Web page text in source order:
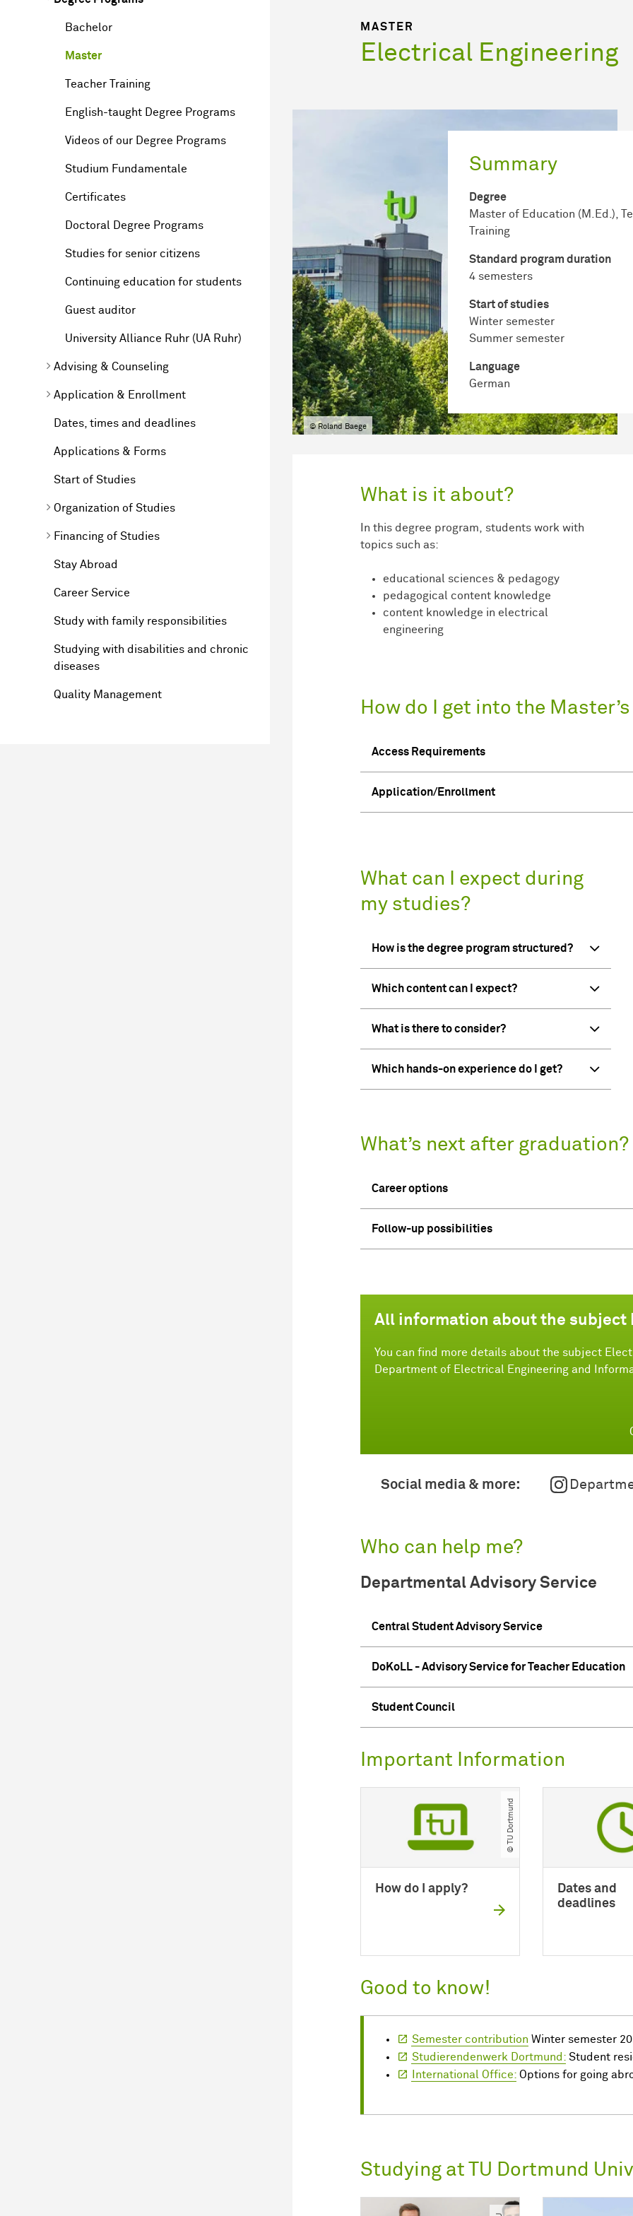
Bachelor
Master
Teacher Training
English-taught Degree Programs
Videos of our Degree Programs
Studium Fundamentale
Certificates
Doctoral Degree Programs
Studies for senior citizens
Continuing education for students
Guest auditor
University Alliance Ruhr (UA Ruhr)
Advising & Counseling
Application & Enrollment
Dates, times and deadlines
Applications & Forms
Start of Studies
Organization of Studies
Financing of Studies
Stay Abroad
Career Service
Study with family responsibilities
Studying with disabilities and chronic
diseases
Quality Management
MASTER
Electrical Engineering
Summary
Degree
Master of Education (M.Ed.),
Training
Standard program duration
4 semesters
Start of studies
Winter semester
Summer semester
Language
German
© Roland Baege
What is it about?
In this degree program, students work with
topics such as:
educational sciences & pedagogy
pedagogical content knowledge
content knowledge in electrical
engineering
How do I get into the
Access Requirements
Application/Enrollment
What can I expect during
my studies?
How is the degree program structured?
Which content can I expect?
What is there to consider?
Which hands-on experience do I get?
What’s next after graduation?
Career options
Follow-up possibilities
All information about the subject
You can find more details about the subject
Department of Electrical Engineering and
Social media & more:
Who can help me?
Departmental Advisory Service
Central Student Advisory Service
DoKoLL - Advisory Service for Teacher Education
Student Council
Important Information
© TU Dortmund
How do I apply?
Dates and
deadlines
Good to know!
Semester contribution Winter semester
Studierendenwerk Dortmund: Student
International Office: Options for going
Studying at TU Dortmund